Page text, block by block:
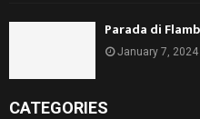
Parada di
January 7, 2024
CATEGORIES